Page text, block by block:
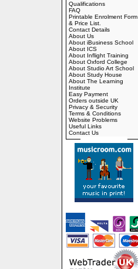
Qualifications
FAQ
Printable Enrolment Form
& Price List.
Contact Details
About Us
About iBusiness School
About ICS
About Inflight Training
About Oxford College
About Studio Art School
About Study House
About The Learning
Institute
Easy Payment
Orders outside UK
Privacy & Security
Terms & Conditions
Website Problems
Useful Links
Contact Us